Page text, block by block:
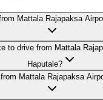
Mattala Rajapaksa
to drive from Mattala
Haputale?
Mattala Rajapaksa